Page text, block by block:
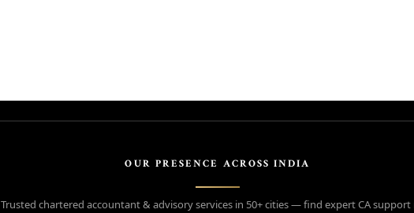
OUR PRESENCE ACROSS INDIA
Trusted chartered accountant & advisory services in 50+ cities — find expert CA support